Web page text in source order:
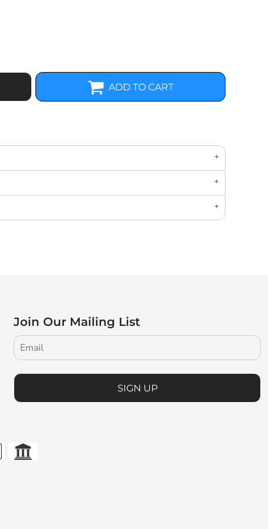
ADD TO CART
Join Our Mailing List
SIGN UP